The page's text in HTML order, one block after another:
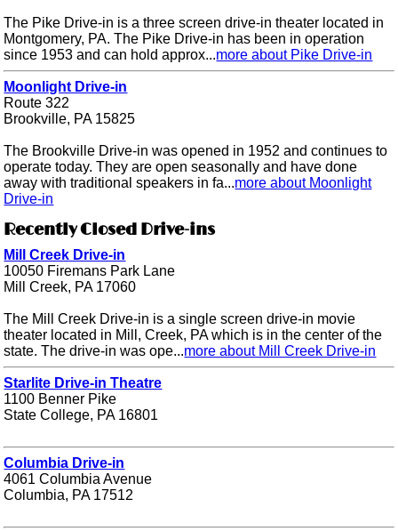
The Pike Drive-in is a three screen drive-in theater located in
Montgomery, PA. The Pike Drive-in has been in operation
since 1953 and can hold approx...more about Pike Drive-in
Moonlight Drive-in
Route 322
Brookville, PA 15825
The Brookville Drive-in was opened in 1952 and continues to
operate today. They are open seasonally and have done
away with traditional speakers in fa...more about Moonlight
Drive-in
Recently Closed Drive-ins
Mill Creek Drive-in
10050 Firemans Park Lane
Mill Creek, PA 17060
The Mill Creek Drive-in is a single screen drive-in movie
theater located in Mill, Creek, PA which is in the center of the
state. The drive-in was ope...more about Mill Creek Drive-in
Starlite Drive-in Theatre
1100 Benner Pike
State College, PA 16801
Columbia Drive-in
4061 Columbia Avenue
Columbia, PA 17512